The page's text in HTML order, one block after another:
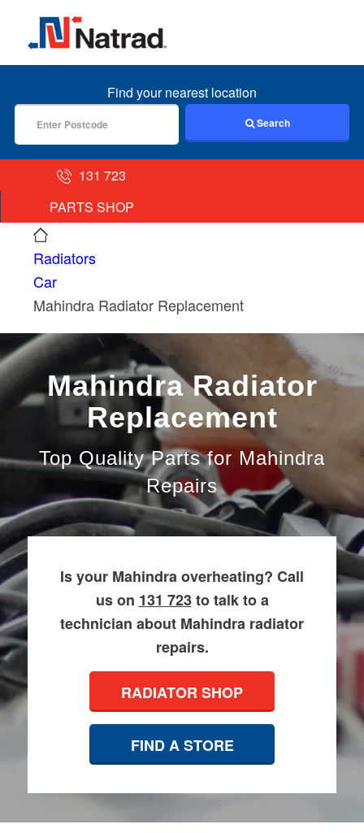
MENU
Find your nearest location
Search
131 723
PARTS SHOP
Radiators
Car
Mahindra Radiator Replacement
Mahindra Radiator
Replacement
Top Quality Parts for Mahindra
Repairs
Is your Mahindra overheating? Call
us on 131 723to talk to a
technician about Mahindra radiator
repairs.
RADIATOR SHOP
FIND A STORE